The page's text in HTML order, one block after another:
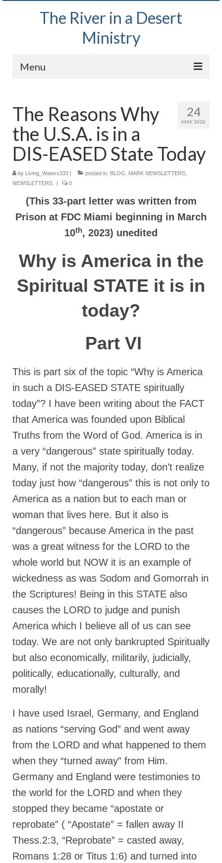
The River in a Desert
Ministry
Menu
Wednesday Bible Study
PODCAST
Bishop Mark out witnessing and passing out
Daily Prayer Group – October 2, 2024
Daily Devotionals on Zoom
Rivers in a Desert Ministry
WEDNESDAY’S BIBLE STUDY
All Episodes
Christopher Key visits The River in a Desert
PILGRAM PRISONER’S JOURNAL – Bishop
A Pilgrim Prisoner’s Journal 9-30-24
Eddie’s Journal
Historic Bible Study with Host Terri Carrol
Jacob Israel visits – This Side of the River!
Ochlocratic Report – Special Guest Speaker
Kathy Witvoet
The Burning Bush! Special Guest Brother
William Chandler
Wednesday Bible Study
Reading our Daily Prayer List
Bishop Grenon visits Prayer Group – Thank
Daily Prayer Group Podcast: Join Us in Faith
Daily Prayer Group – Bishop Grenon joins our
short meeting
PAGES
NEWSLETTERS
MARK NEWSLETTERS
EASED State Today
God’s Will Is Clearer Than Crystal!
The Grenon Family Newsletter for the
week of August 11th, 2024
Bishop Grenon’s Newsletter – The
Mixed Multitude
Bishop Grenon visits Prayer – Earnest
Godly thanks and a Special Request for
Jonathan Newsletters
24
MAY 2026
The Reasons Why
the U.S.A. is in a
DIS-EASED State Today
by Living_Waters333 | posted in: BLOG MARK NEWSLETTERS
NEWSLETTERS
| 0
(This 33-part letter was written from
Prison at FDC Miami beginning in March
10th, 2023) unedited
Why is America in the
Spiritual STATE it is in
today?
Part VI
This is part six of the topic “Why is America
in such a DIS-EASED STATE spiritually
today”? I have been writing about the FACT
that America was founded upon Biblical
Truths from the Word of God. America is in
a very “dangerous” state spiritually today.
Many, if not the majority today, don’t realize
today just how “dangerous” this is not only to
America as a nation but to each man or
woman that lives here. But it also is
“dangerous” because America in the past
was a great witness for the LORD to the
whole world but NOW it is an example of
wickedness as was Sodom and Gomorrah in
the Scriptures! Being in this STATE also
causes the LORD to judge and punish
America which I believe all of us can see
today. We are not only bankrupted Spiritually
but also economically, militarily, judicially,
politically, educationally, culturally, and
morally!
I have used Israel, Germany, and England
as nations “serving God” and went away
from the LORD and what happened to them
when they “turned away” from Him.
Germany and England were testimonies to
the world for the LORD and when they
stopped they became “apostate or
reprobate” ( “Apostate” = fallen away II
Thess.2:3, “Reprobate” = casted away,
Romans 1:28 or Titus 1:6) and turned into